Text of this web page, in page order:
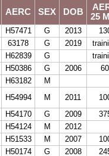
AERC SEX DOB
25
H57471 G 2013
63178 G 2019
H62839 G
H50386 G 2006
60
H63182
M
H54994 M 2011
H54170 G 2009
H54124 M
2012
H51533 M 2007
H50174 G 2008